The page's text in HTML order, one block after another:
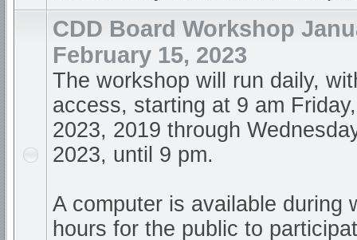
CDD Board Workshop
February 15, 2023
The workshop will run daily,
access, starting at 9 am
2023, 2019 through
2023, until 9 pm.
A computer is available during
hours for the public to